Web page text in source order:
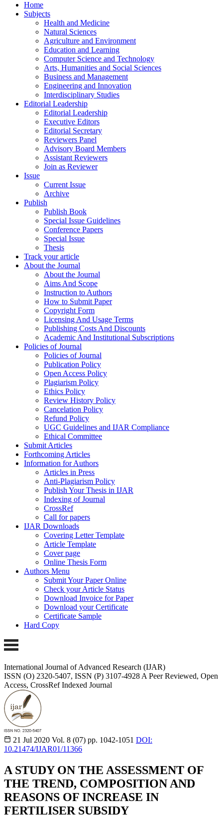
Home
Subjects
Health and Medicine
Natural Sciences
Agriculture and Environment
Education and Learning
Computer Science and Technology
Arts, Humanities and Social Sciences
Business and Management
Engineering and Innovation
Interdisciplinary Studies
Editorial Leadership
Editorial Leadership
Executive Editors
Editorial Secretary
Reviewers Panel
Advisory Board Members
Assistant Reviewers
Join as Reviewer
Issue
Current Issue
Archive
Publish
Publish Book
Special Issue Guidelines
Conference Papers
Special Issue
Thesis
Track your article
About the Journal
About the Journal
Aims And Scope
Instruction to Authors
How to Submit Paper
Copyright Form
Licensing And Usage Terms
Publishing Costs And Discounts
Academic And Institutional Subscriptions
Policies of Journal
Policies of Journal
Publication Policy
Open Access Policy
Plagiarism Policy
Ethics Policy
Review History Policy
Cancelation Policy
Refund Policy
UGC Guidelines and IJAR Compliance
Ethical Committee
Submit Articles
Forthcoming Articles
Information for Authors
Articles in Press
Anti-Plagiarism Policy
Publish Your Thesis in IJAR
Indexing of Journal
CrossRef
Call for papers
IJAR Downloads
Covering Letter Template
Article Template
Cover page
Online Thesis Form
Authors Menu
Submit Your Paper Online
Check your Article Status
Download Invoice for Paper
Download your Certificate
Certificate Sample
Hard Copy
International Journal of Advanced Research (IJAR)
ISSN (O) 2320-5407, ISSN (P) 3107-4928 A Peer Reviewed, Open
Access, CrossRef Indexed Journal
21 Jul 2020 Vol. 8 (07) pp. 1042-1051 DOI:
10.21474/IJAR01/11366
A STUDY ON THE ASSESSMENT OF
THE TREND, COMPOSITION AND
REASONS OF INCREASE IN
FERTILISER SUBSIDY